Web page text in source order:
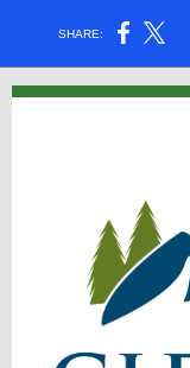
SHARE: